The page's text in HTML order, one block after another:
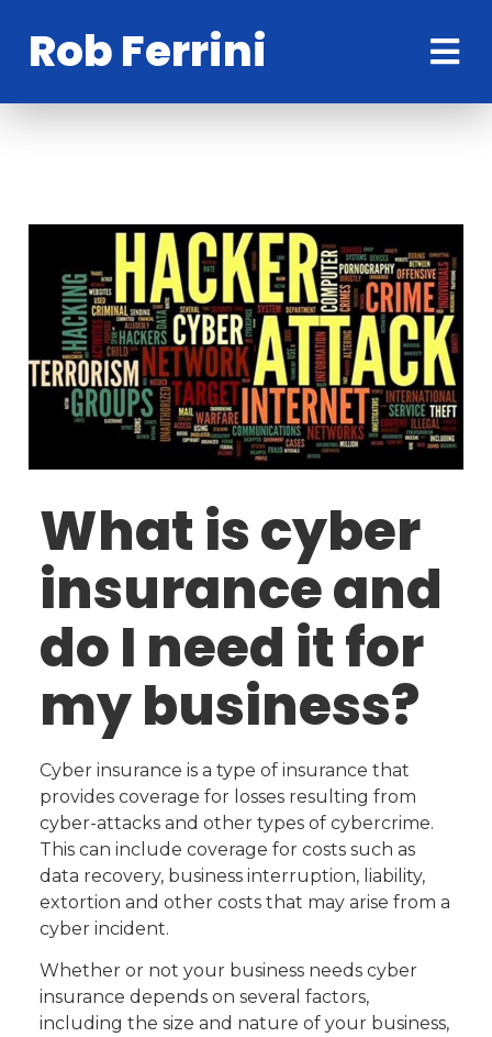
Rob Ferrini
What is cyber
insurance and
do I need it for
my business?
Cyber insurance is a type of insurance that
provides coverage for losses resulting from
cyber-attacks and other types of cybercrime.
This can include coverage for costs such as
data recovery, business interruption, liability,
extortion and other costs that may arise from a
cyber incident.
Whether or not your business needs cyber
insurance depends on several factors,
including the size and nature of your business,